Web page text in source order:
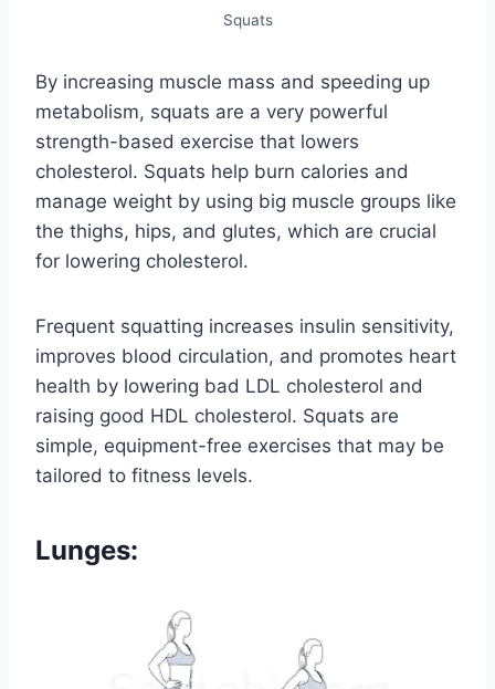
Squats
By increasing muscle mass and speeding up
metabolism, squats are a very powerful
strength-based exercise that lowers
cholesterol. Squats help burn calories and
manage weight by using big muscle groups like
the thighs, hips, and glutes, which are crucial
for lowering cholesterol.
Frequent squatting increases insulin sensitivity,
improves blood circulation, and promotes heart
health by lowering bad LDL cholesterol and
raising good HDL cholesterol. Squats are
simple, equipment-free exercises that may be
tailored to fitness levels.
Lunges: